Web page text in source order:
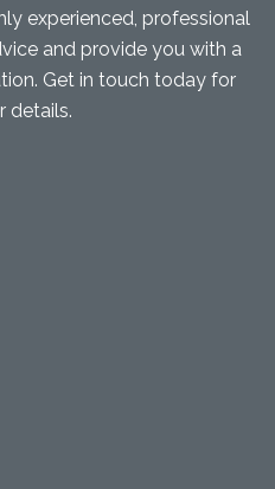
experienced, professional
and provide you with a
Get in touch today for
details.